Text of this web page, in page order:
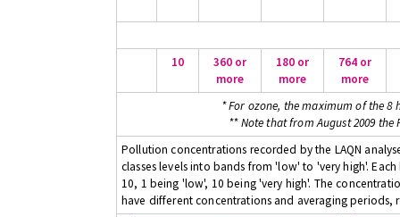
10
360 or
more
180 or
more
764 or
more
* For ozone, the maximum of the 8
** Note that from August 2009 the
Pollution concentrations recorded by the LAQN
classes levels into bands from 'low' to 'very high'.
10, 1 being 'low', 10 being 'very high'. The
have different concentrations and averaging